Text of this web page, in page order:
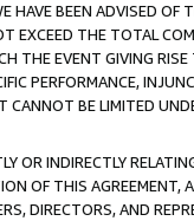
HAVE BEEN ADVISED OF
EXCEED THE TOTAL
THE EVENT GIVING
PERFORMANCE,
BE LIMITED
OR INDIRECTLY
OF THIS AGREEMENT,
DIRECTORS, AND